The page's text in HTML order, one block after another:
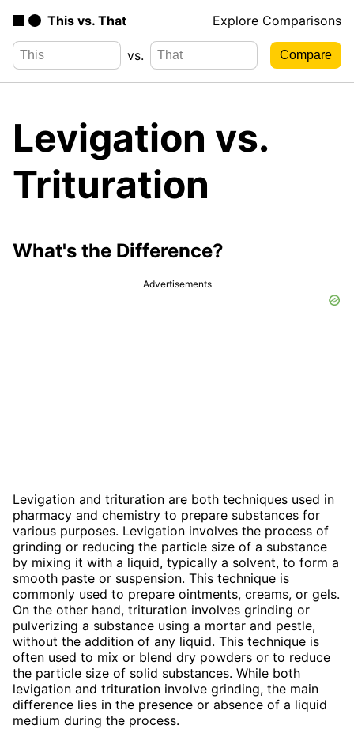
This vs. That Explore Comparisons
vs.
Levigation vs.
Trituration
What's the Difference?
Advertisements
Levigation and trituration are both techniques used in
pharmacy and chemistry to prepare substances for
various purposes. Levigation involves the process of
grinding or reducing the particle size of a substance
by mixing it with a liquid, typically a solvent, to form a
smooth paste or suspension. This technique is
commonly used to prepare ointments, creams, or gels.
On the other hand, trituration involves grinding or
pulverizing a substance using a mortar and pestle,
without the addition of any liquid. This technique is
often used to mix or blend dry powders or to reduce
the particle size of solid substances. While both
levigation and trituration involve grinding, the main
difference lies in the presence or absence of a liquid
medium during the process.